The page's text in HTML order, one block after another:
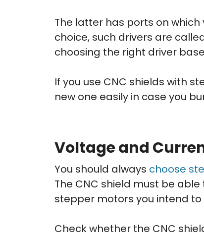
The latter has ports on
choice, such drivers are
choosing the right driver
If you use CNC shields with
new one easily in case you
Voltage and
You should always choose
The CNC shield must be
stepper motors you intend to
Check whether the CNC